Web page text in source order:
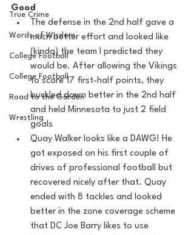
True Crime
Words of Wisdom
College Football
College Football
Road to the Garden
Wrestling
Good
The defense in the 2nd half gave a
much better effort and looked like
(kinda) the team I predicted they
would be. After allowing the Vikings
to score 17 first-half points, they
buckled down better in the 2nd half
and held Minnesota to just 2 field
goals
Quay Walker looks like a DAWG! He
got exposed on his first couple of
drives of professional football but
recovered nicely after that. Quay
ended with 8 tackles and looked
better in the zone coverage scheme
that DC Joe Barry likes to use